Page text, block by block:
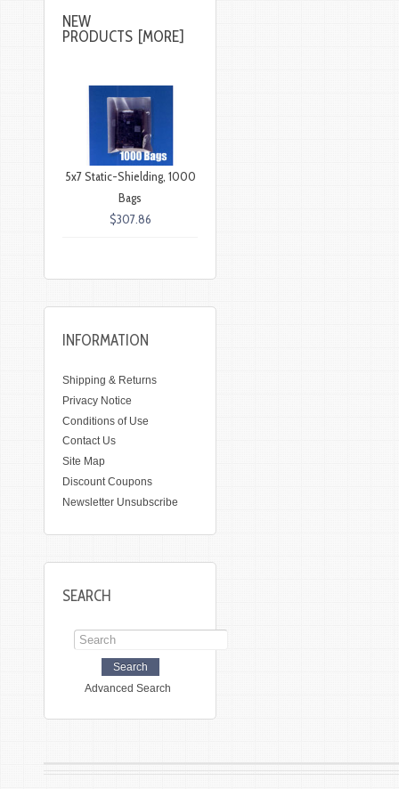
NEW
PRODUCTS [MORE]
5x7 Static-Shielding, 1000
Bags
$307.86
INFORMATION
Shipping & Returns
Privacy Notice
Conditions of Use
Contact Us
Site Map
Discount Coupons
Newsletter Unsubscribe
SEARCH
Advanced Search